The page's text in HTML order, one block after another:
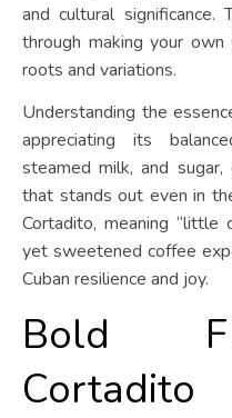
and cultural
through making your
roots and variations.
Understanding the
appreciating its
steamed milk, and
that stands out even in
Cortadito, meaning “little
yet sweetened coffee
Cuban resilience and joy.
Bold
Cortadito